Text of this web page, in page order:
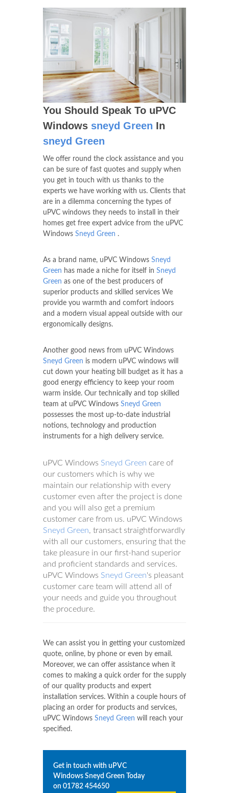
You Should Speak To uPVC
Windows sneyd Green In
sneyd Green
We offer round the clock assistance and you
can be sure of fast quotes and supply when
you get in touch with us thanks to the
experts we have working with us. Clients that
are in a dilemma concerning the types of
uPVC windows they needs to install in their
homes get free expert advice from the uPVC
Windows Sneyd Green .
As a brand name, uPVC Windows Sneyd
Green has made a niche for itself in Sneyd
Green as one of the best producers of
superior products and skilled services We
provide you warmth and comfort indoors
and a modern visual appeal outside with our
ergonomically designs.
Another good news from uPVC Windows
Sneyd Green is modern uPVC windows will
cut down your heating bill budget as it has a
good energy efficiency to keep your room
warm inside. Our technically and top skilled
team at uPVC Windows Sneyd Green
possesses the most up-to-date industrial
notions, technology and production
instruments for a high delivery service.
uPVC Windows Sneyd Green care of
our customers which is why we
maintain our relationship with every
customer even after the project is done
and you will also get a premium
customer care from us. uPVC Windows
Sneyd Green, transact straightforwardly
with all our customers, ensuring that the
take pleasure in our first-hand superior
and proficient standards and services.
uPVC Windows Sneyd Green's pleasant
customer care team will attend all of
your needs and guide you throughout
the procedure.
We can assist you in getting your customized
quote, online, by phone or even by email.
Moreover, we can offer assistance when it
comes to making a quick order for the supply
of our quality products and expert
installation services. Within a couple hours of
placing an order for products and services,
uPVC Windows Sneyd Green will reach your
specified.
Get in touch with uPVC
Windows Sneyd Green Today
on 01782 454650